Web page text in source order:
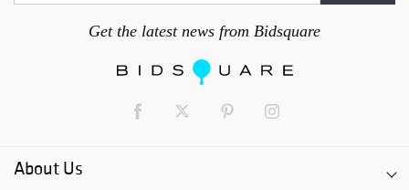
Get the latest news from Bidsquare
About Us